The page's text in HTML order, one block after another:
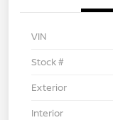
VIN
Stock #
Exterior
Interior